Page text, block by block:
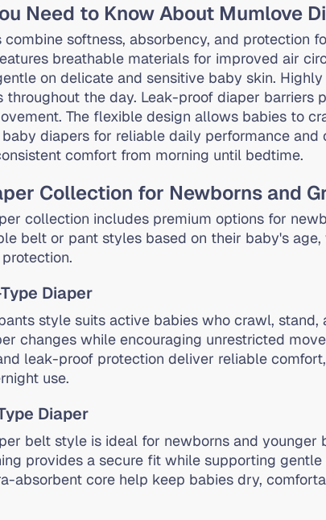
Need to Know About Mumlove
combine softness, absorbency, and protection
breathable materials for improved air
on delicate and sensitive baby skin.
throughout the day. Leak-proof diaper barriers
The flexible design allows babies to
diapers for reliable daily performance and
comfort from morning until bedtime.
Collection for Newborns and
collection includes premium options for
belt or pant styles based on their baby's
Diaper
style suits active babies who crawl,
changes while encouraging unrestricted
leak-proof protection deliver reliable
use.
Diaper
belt style is ideal for newborns and younger
provides a secure fit while supporting
absorbent core help keep babies dry,